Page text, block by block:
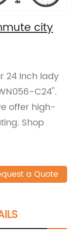
city
24 Inch lady
C24''.
offer high-
Shop
a Quote